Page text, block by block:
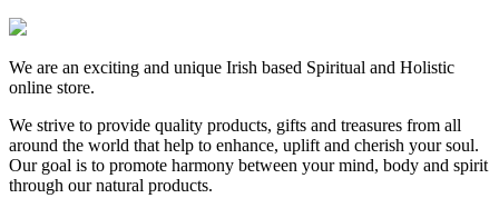
We are an exciting and unique Irish based Spiritual and Holistic
online store.
We strive to provide quality products, gifts and treasures from all
around the world that help to enhance, uplift and cherish your soul.
Our goal is to promote harmony between your mind, body and spirit
through our natural products.